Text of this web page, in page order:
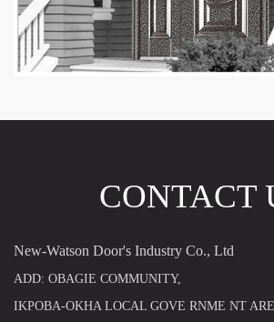
CONTACT
New-Watson Door's Industry Co., Ltd
ADD: OBAGIE COMMUNITY,
IKPOBA-OKHA LOCAL GOVE RNME NT